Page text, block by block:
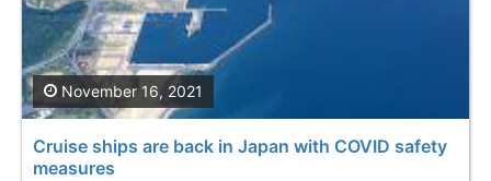
Cruise ships are back in Japan with COVID safety
measures
November 16, 2021